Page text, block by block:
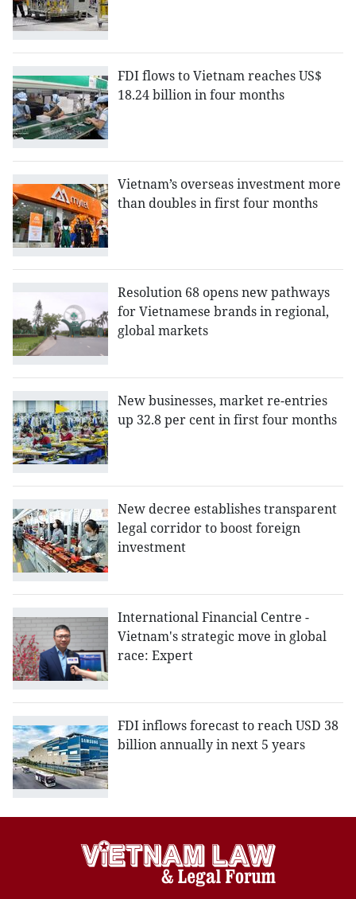
FDI flows to Vietnam reaches US$
18.24 billion in four months
Vietnam’s overseas investment more
than doubles in first four months
Resolution 68 opens new pathways
for Vietnamese brands in regional,
global markets
New businesses, market re-entries
up 32.8 per cent in first four months
New decree establishes transparent
legal corridor to boost foreign
investment
International Financial Centre -
Vietnam's strategic move in global
race: Expert
FDI inflows forecast to reach USD 38
billion annually in next 5 years